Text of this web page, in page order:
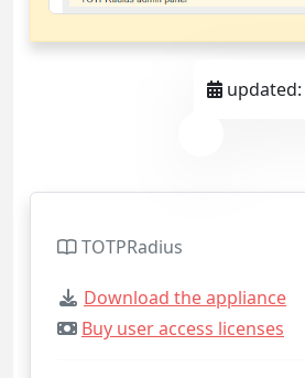
updated:
TOTPRadius
Download the appliance
Buy user access licenses